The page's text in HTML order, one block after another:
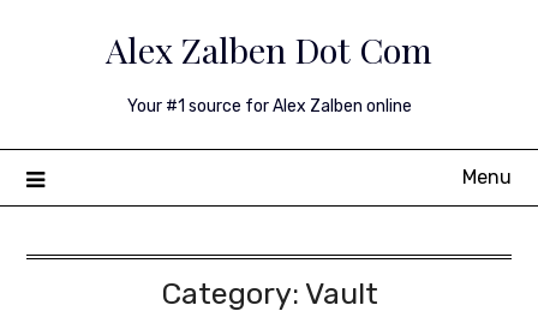
Alex Zalben Dot Com
Your #1 source for Alex Zalben online
Menu
Category: Vault